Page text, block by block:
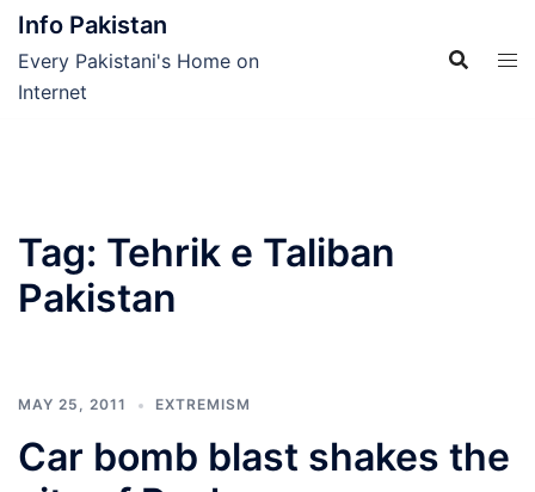
Skip
content
Info Pakistan
Every Pakistani's Home on
Internet
Tag: Tehrik e Taliban
Pakistan
MAY 25, 2011 EXTREMISM
Car bomb blast shakes the